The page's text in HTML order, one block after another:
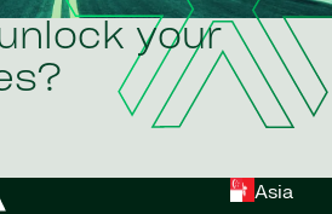
your
Asia